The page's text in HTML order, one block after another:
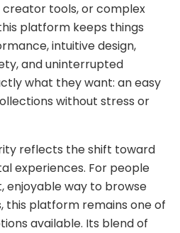
tools, or complex
platform keeps things
intuitive design,
and uninterrupted
what they want: an easy
without stress or
reflects the shift toward
experiences. For people
enjoyable way to browse
this platform remains one of
available. Its blend of